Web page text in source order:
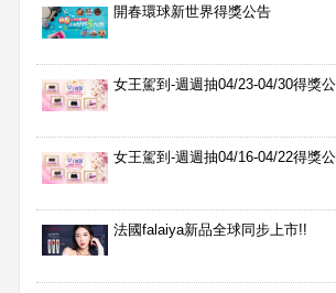
開春環球新世界得獎公告
女王駕到-週週抽04/23-04/30得獎
女王駕到-週週抽04/16-04/22得獎
法國falaiya新品全球同步上市!!